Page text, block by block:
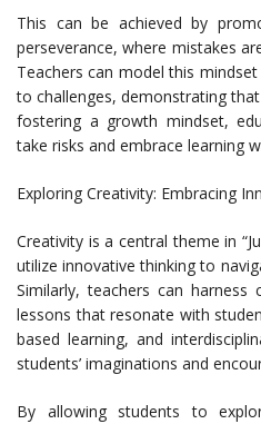
This can be achieved by
perseverance, where mistakes
Teachers can model this
to challenges, demonstrating
fostering a growth mindset,
take risks and embrace learning
Exploring Creativity: Embracing
Creativity is a central theme in
utilize innovative thinking to
Similarly, teachers can harness
lessons that resonate with
based learning, and
students’ imaginations and
By allowing students to